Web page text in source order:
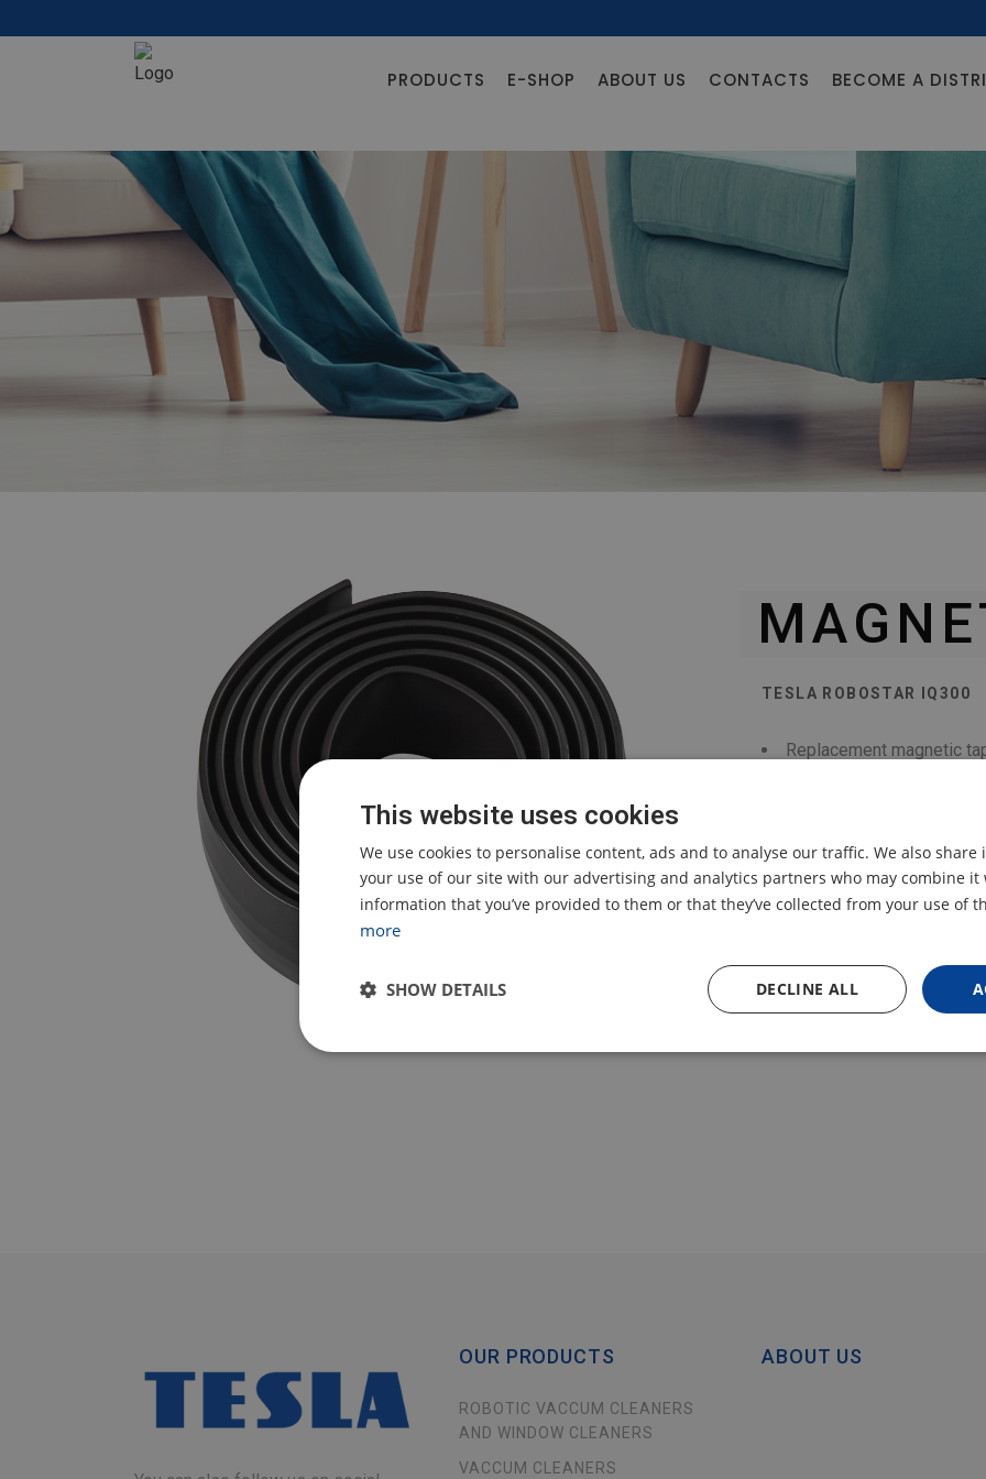
PRODUCTS E-SHOP ABOUT US CONTACTS BECOME A
TESLA ROBOSTAR IQ300
Replacement magnetic
OUR PRODUCTS
ROBOTIC VACCUM CLEANERS
AND WINDOW CLEANERS
VACCUM CLEANERS
ABOUT US
This website uses cookies
We use cookies to personalise content, ads and to analyse our traffic. We also
your use of our site with our advertising and analytics partners who may combine
information that you’ve provided to them or that they’ve collected from your use of
more
DECLINE ALL
SHOW DETAILS